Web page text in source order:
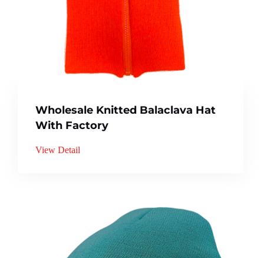
Wholesale Knitted Balaclava Hat
With Factory
View Detail